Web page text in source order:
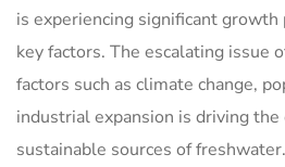
is experiencing significant
key factors. The escalating issue
factors such as climate change,
industrial expansion is driving
sustainable sources of